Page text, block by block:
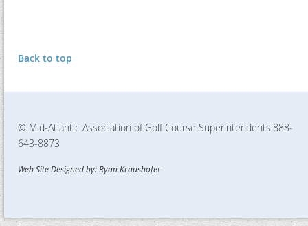
Back to top
© Mid-Atlantic Association of Golf Course Superintendents 888-
643-8873
Web Site Designed by: Ryan Kraushofer